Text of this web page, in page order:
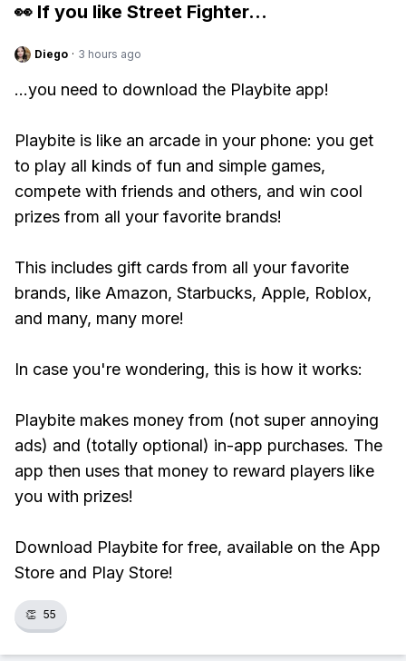
👀 If you like Street Fighter...
Diego · 3 hours ago
...you need to download the Playbite app!
Playbite is like an arcade in your phone: you get
to play all kinds of fun and simple games,
compete with friends and others, and win cool
prizes from all your favorite brands!
This includes gift cards from all your favorite
brands, like Amazon, Starbucks, Apple, Roblox,
and many, many more!
In case you're wondering, this is how it works:
Playbite makes money from (not super annoying
ads) and (totally optional) in-app purchases. The
app then uses that money to reward players like
you with prizes!
Download Playbite for free, available on the App
Store and Play Store!
👏 55